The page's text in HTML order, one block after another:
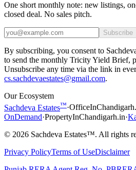
One short monthly note: new listings,
closed deal. No sales pitch.
Subscribe
By subscribing, you consent to
to send the monthly Tricity Yield Brief,
Unsubscribe any time via the link in
cs.sachdevaestates@gmail.com.
Our Ecosystem
Sachdeva Estates™·
OnDemand·PropertyInChandigarh.in·
© 2026 Sachdeva Estates™. All rights
Privacy PolicyTerms of UseDisclaimer